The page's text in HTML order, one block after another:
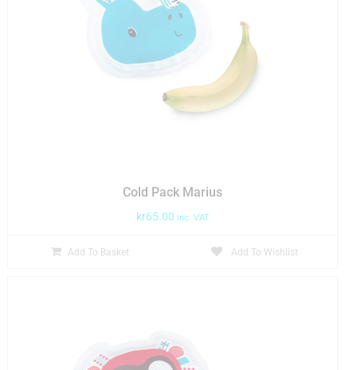
Cold Pack Marius
kr65.00 inc. VAT
Add To Basket Add To Wishlist